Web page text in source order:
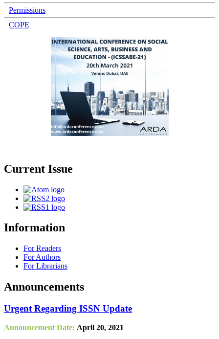
Permissions
COPE
Current Issue
Information
For Readers
For Authors
For Librarians
Announcements
Urgent Regarding ISSN Update
Announcement Date: April 20, 2021